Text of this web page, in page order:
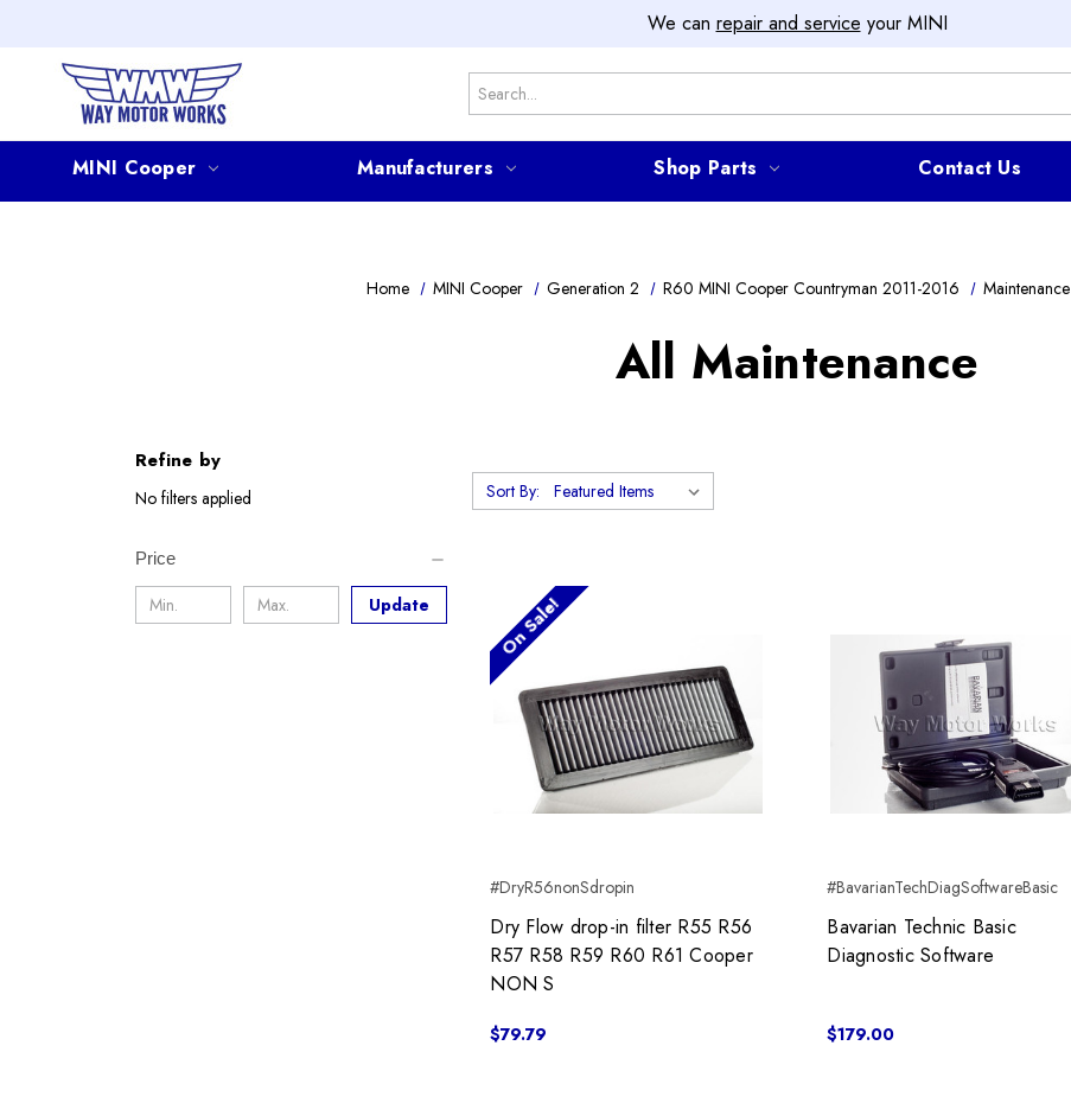
We can repair and service your MINI
Search
MINI Cooper Manufacturers Shop Parts Contact Us
Home MINI Cooper Generation 2 R60 MINI Cooper Countryman 2011-2016 Maintenance
All Maintenance
Refine by
No filters applied
Price
Update
Sort By:
On Sale!
#DryR56nonSdropin
Dry Flow drop-in filter R55 R56
R57 R58 R59 R60 R61 Cooper
NON S
$79.79
#BavarianTechDiagSoftwareBasic
Bavarian Technic Basic
Diagnostic Software
$179.00